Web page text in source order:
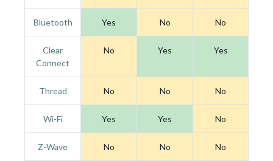
Bluetooth Yes No No
Clear
Connect
No Yes Yes
Thread No No No
Wi-Fi Yes Yes No
Z-Wave No No No